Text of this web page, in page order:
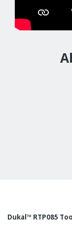
Dukal™ RTP085